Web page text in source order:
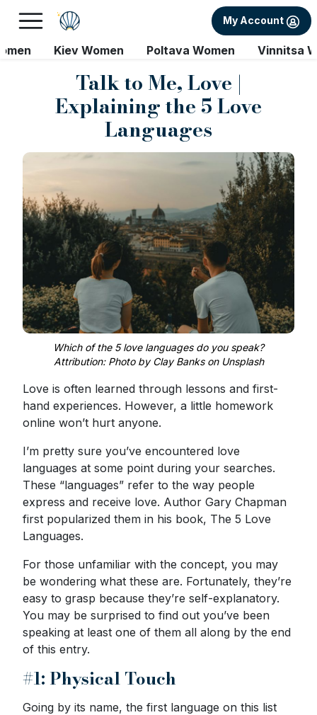
My Account
Kiev Women Poltava Women Vinnitsa
Talk to Me, Love |
Explaining the 5 Love
Languages
Which of the 5 love languages do you speak?
Attribution: Photo by Clay Banks on Unsplash
Love is often learned through lessons and first-
hand experiences. However, a little homework
online won’t hurt anyone.
I’m pretty sure you’ve encountered love
languages at some point during your searches.
These “languages” refer to the way people
express and receive love. Author Gary Chapman
first popularized them in his book, The 5 Love
Languages.
For those unfamiliar with the concept, you may
be wondering what these are. Fortunately, they’re
easy to grasp because they’re self-explanatory.
You may be surprised to find out you’ve been
speaking at least one of them all along by the end
of this entry.
#1: Physical Touch
Going by its name, the first language on this list